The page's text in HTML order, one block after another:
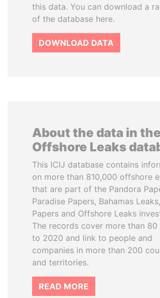
this data. You can download a
of the database here.
DOWNLOAD DATA
About the data in
Offshore Leaks
This ICIJ database contains
on more than 810,000 offshore
that are part of the Pandora
Paradise Papers, Bahamas
Papers and Offshore Leaks
The records cover more than 80
to 2020 and link to people and
companies in more than 200
and territories.
READ MORE